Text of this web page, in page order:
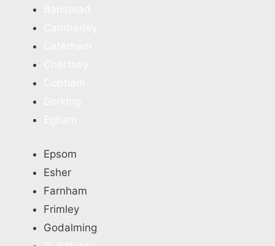
Epsom
Esher
Farnham
Frimley
Godalming